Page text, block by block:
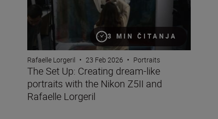
3 MIN ČITANJA
Rafaelle Lorgeril • 23 Feb 2026 • Portraits
The Set Up: Creating dream-like
portraits with the Nikon Z5II and
Rafaelle Lorgeril